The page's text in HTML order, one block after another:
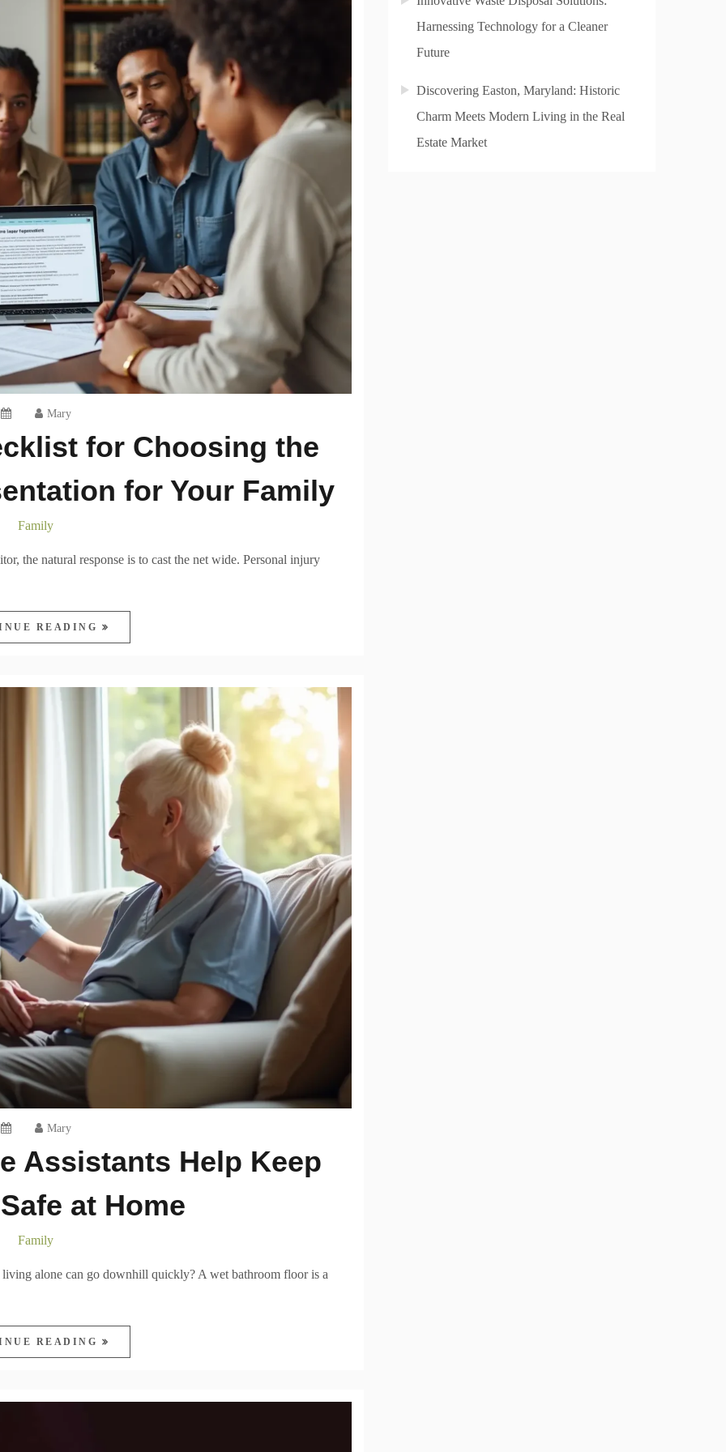
Mary
for Choosing the
for Your Family
Family
the natural response is to cast the net wide. Personal injury
READING
Mary
Assistants Help Keep
at Home
Family
alone can go downhill quickly? A wet bathroom floor is a
READING
Harnessing Technology for a Cleaner
Future
Discovering Easton, Maryland: Historic
Charm Meets Modern Living in the Real
Estate Market